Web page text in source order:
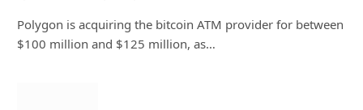
Polygon is acquiring the bitcoin ATM provider for between
$100 million and $125 million, as…